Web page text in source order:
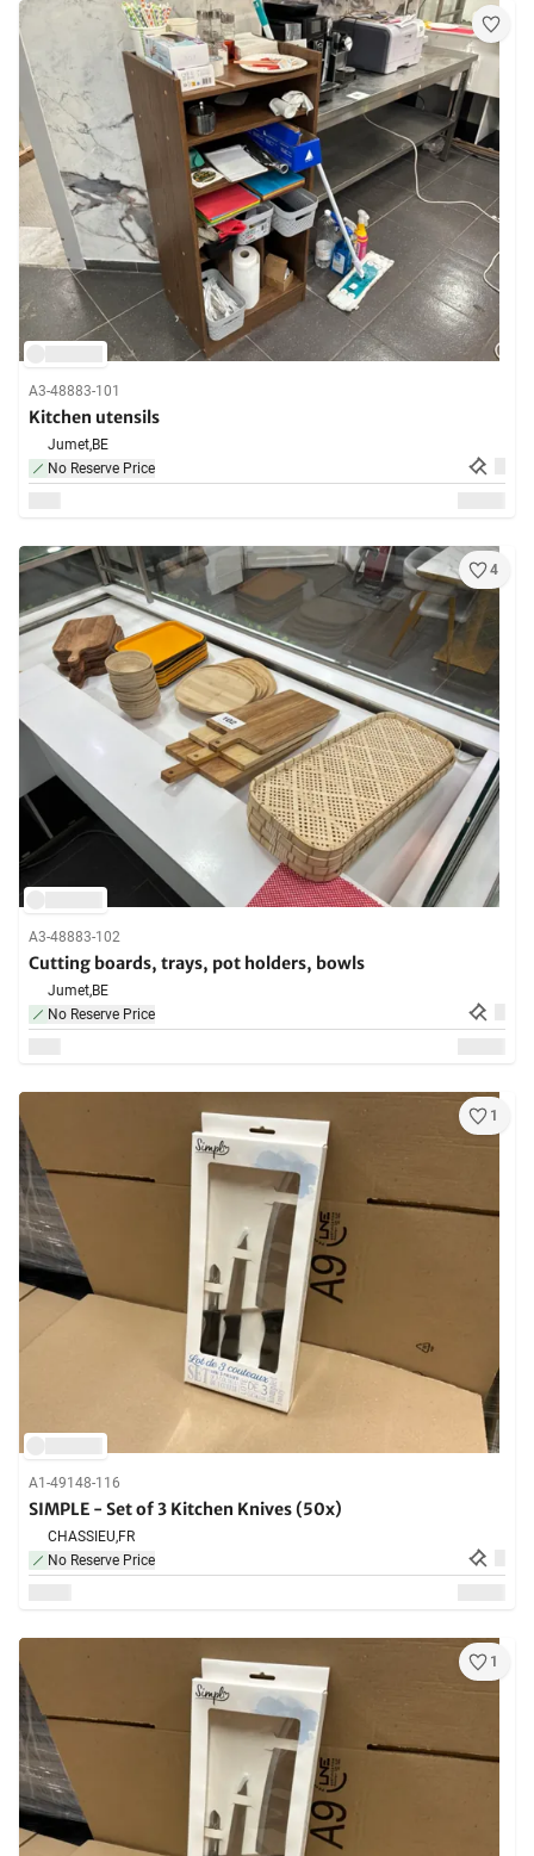
A3-48883-101
Kitchen utensils
Jumet,BE
No Reserve Price
4
A3-48883-102
Cutting boards, trays, pot holders, bowls
Jumet,BE
No Reserve Price
1
A1-49148-116
SIMPLE - Set of 3 Kitchen Knives (50x)
CHASSIEU,FR
No Reserve Price
1